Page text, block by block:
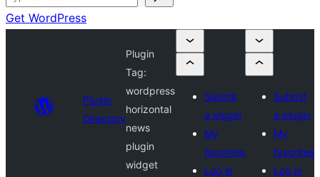
Get WordPress
Plugin
Directory
Plugin
Tag:
wordpress
horizontal
news
plugin
widget
Submit
a plugin
My
favorites
Log in
Submit
a plugin
My
favorites
Log in